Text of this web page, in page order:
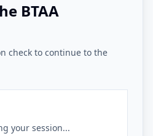
BTAA
check to continue to the
your session...